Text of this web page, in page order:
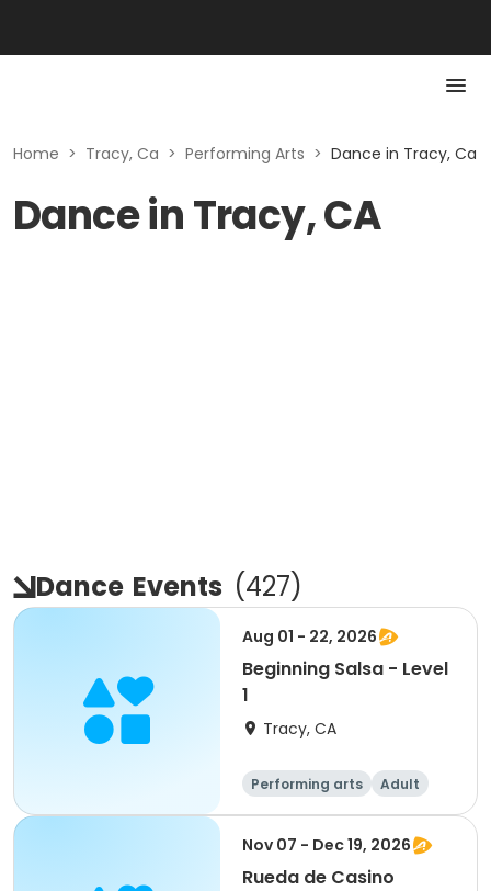
Home > Tracy, Ca > Performing Arts > Dance in Tracy, Ca
Dance in Tracy, CA
Dance Events (427)
Aug 01 - 22, 2026
Beginning Salsa - Level
1
Tracy, CA
Performing arts
Adult
All
Beginner
Nov 07 - Dec 19, 2026
Rueda de Casino